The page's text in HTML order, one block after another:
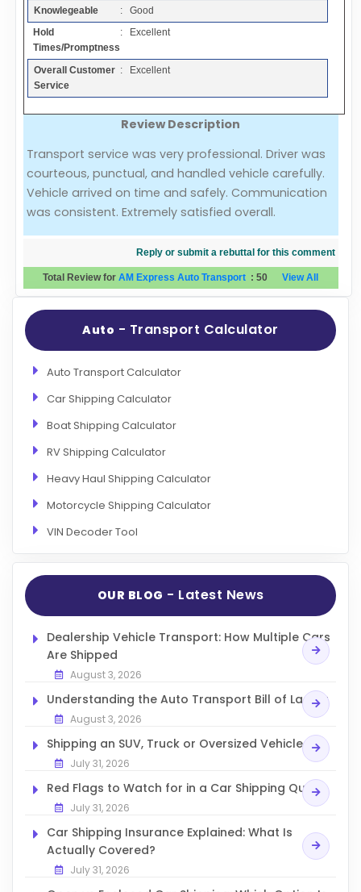
Login Page
Add Your Company
Evaluation Criteria
Car Shipping
Knowlegeable
: Good
Hold
Times/Promptness
: Excellent
Overall Customer
Service
: Excellent
Review Description
Transport service was very professional. Driver was
courteous, punctual, and handled vehicle carefully.
Vehicle arrived on time and safely. Communication
was consistent. Extremely satisfied overall.
Reply or submit a rebuttal for this comment
Total Review forAM Express Auto Transport : 50View All
Auto - Transport Calculator
Auto Transport Calculator
Car Shipping Calculator
Boat Shipping Calculator
RV Shipping Calculator
Heavy Haul Shipping Calculator
Motorcycle Shipping Calculator
VIN Decoder Tool
OUR BLOG - Latest News
Dealership Vehicle Transport: How Multiple Cars
Are Shipped
August 3, 2026
Understanding the Auto Transport Bill of Lading
August 3, 2026
Shipping an SUV, Truck or Oversized Vehicle
July 31, 2026
Red Flags to Watch for in a Car Shipping Quote
July 31, 2026
Car Shipping Insurance Explained: What Is
Actually Covered?
July 31, 2026